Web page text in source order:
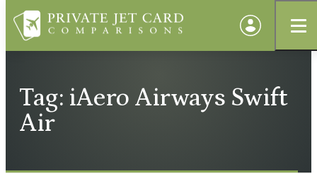
Tag: iAero Airways Swift
Air